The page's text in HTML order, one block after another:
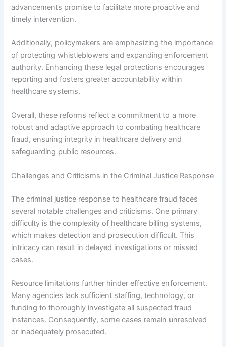
advancements promise to facilitate more proactive and
timely intervention.
Additionally, policymakers are emphasizing the importance
of protecting whistleblowers and expanding enforcement
authority. Enhancing these legal protections encourages
reporting and fosters greater accountability within
healthcare systems.
Overall, these reforms reflect a commitment to a more
robust and adaptive approach to combating healthcare
fraud, ensuring integrity in healthcare delivery and
safeguarding public resources.
Challenges and Criticisms in the Criminal Justice Response
The criminal justice response to healthcare fraud faces
several notable challenges and criticisms. One primary
difficulty is the complexity of healthcare billing systems,
which makes detection and prosecution difficult. This
intricacy can result in delayed investigations or missed
cases.
Resource limitations further hinder effective enforcement.
Many agencies lack sufficient staffing, technology, or
funding to thoroughly investigate all suspected fraud
instances. Consequently, some cases remain unresolved
or inadequately prosecuted.